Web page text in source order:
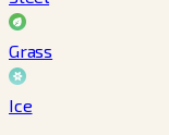
Grass
Ice